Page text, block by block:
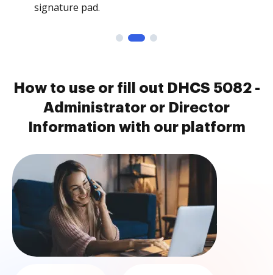
signature pad.
How to use or fill out DHCS 5082 -
Administrator or Director
Information with our platform